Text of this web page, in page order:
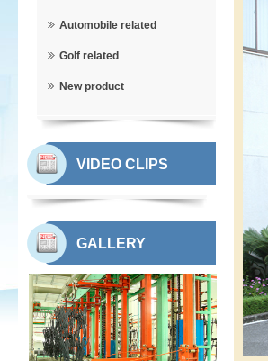
Automobile related
Golf related
New product
VIDEO CLIPS
GALLERY